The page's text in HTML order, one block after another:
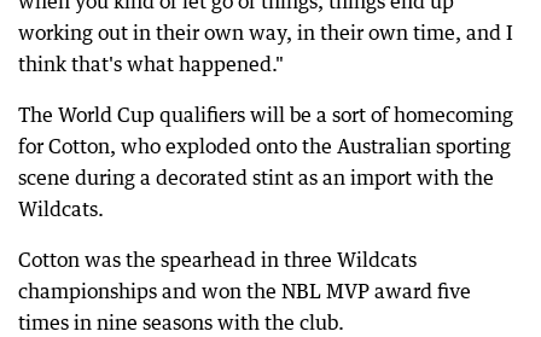
working out in their own way, in their own time, and I
think that's what happened."
The World Cup qualifiers will be a sort of homecoming
for Cotton, who exploded onto the Australian sporting
scene during a decorated stint as an import with the
Wildcats.
Cotton was the spearhead in three Wildcats
championships and won the NBL MVP award five
times in nine seasons with the club.